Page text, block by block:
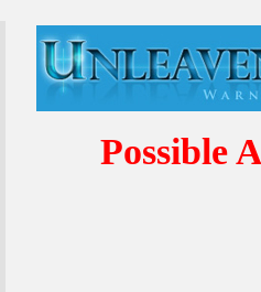
Possible